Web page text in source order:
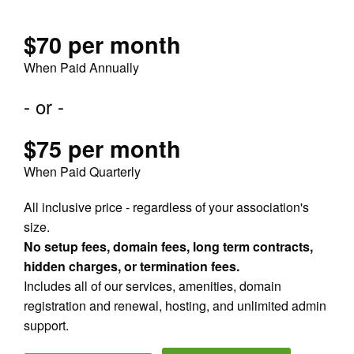
$70 per month
When Paid Annually
- or -
$75 per month
When Paid Quarterly
All inclusive price - regardless of your association's
size.
No setup fees, domain fees, long term contracts,
hidden charges, or termination fees.
Includes all of our services, amenities, domain
registration and renewal, hosting, and unlimited admin
support.